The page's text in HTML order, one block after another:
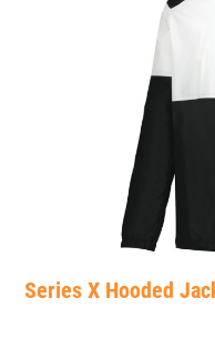
Series X Hooded